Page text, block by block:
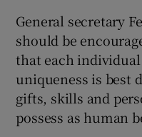
General secretary
should be
that each
uniqueness is best
gifts, skills and
possess as human